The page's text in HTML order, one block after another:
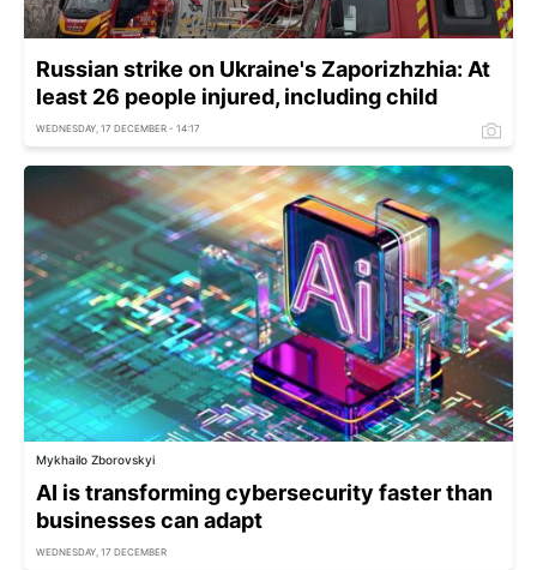
Russian strike on Ukraine's Zaporizhzhia: At
least 26 people injured, including child
WEDNESDAY, 17 DECEMBER - 14:17
Mykhailo Zborovskyi
AI is transforming cybersecurity faster than
businesses can adapt
WEDNESDAY, 17 DECEMBER